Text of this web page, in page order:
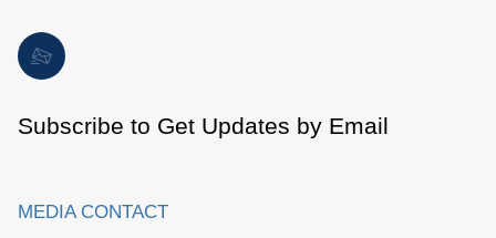
Subscribe to Get Updates by Email
MEDIA CONTACT